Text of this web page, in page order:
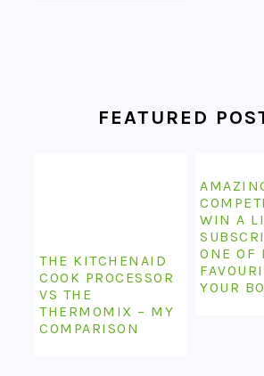
FEATURED
THE KITCHENAID
COOK PROCESSOR
VS THE
THERMOMIX – MY
COMPARISON
WIN A
ONE OF
YOUR